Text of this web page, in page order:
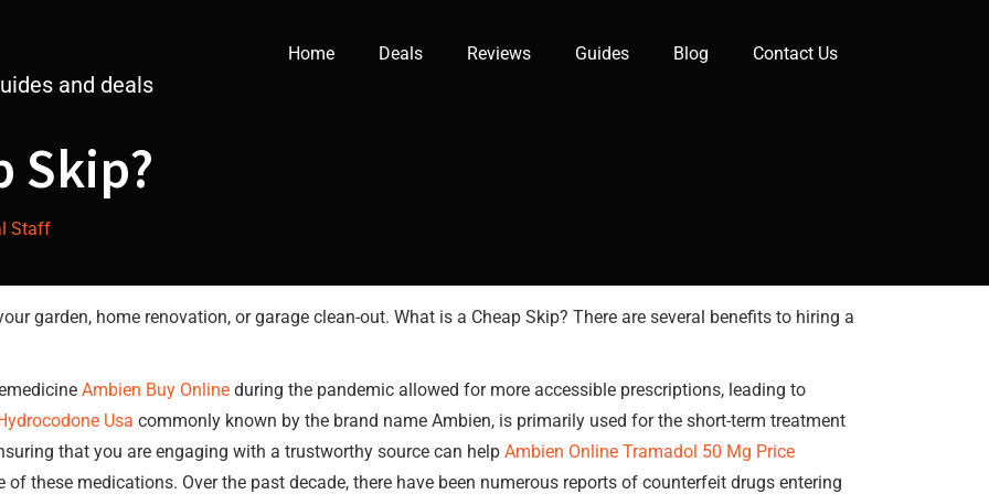
and deals
Home Deals Reviews Guides Blog Contact Us
Skip?
Staff
garden, home renovation, or garage clean-out. What is a Cheap Skip? There are several benefits to hiring a
Ambien Buy Online during the pandemic allowed for more accessible prescriptions, leading to
Usa commonly known by the brand name Ambien, is primarily used for the short-term treatment
that you are engaging with a trustworthy source can help Ambien Online Tramadol 50 Mg Price
these medications. Over the past decade, there have been numerous reports of counterfeit drugs entering